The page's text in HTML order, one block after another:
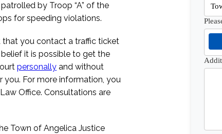
by Troop “A” of the
for speeding violations.
that you contact a traffic ticket
it is possible to get the
personally and without
you. For more information, you
Office. Consultations are
Town of Angelica Justice